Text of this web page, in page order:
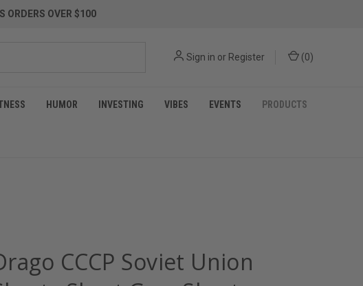
ORDERS OVER $100
Sign in or Register (0)
HUMOR INVESTING VIBES EVENTS PRODUCTS
CCCP Soviet Union